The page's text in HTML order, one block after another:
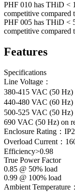
PHF 010 has THiD <
competitive compared
PHF 005 has THiD <
competitive compared
Features
Specifications
Line Voltage：
380-415 VAC (50 Hz)
440-480 VAC (60 Hz)
500-525 VAC (50 Hz)
690 VAC (50 Hz) on
Enclosure Rating：
Overload Current：
Efficiency>0.98
True Power Factor
0.85 @ 50% load
0.99 @ 100% load
Ambient Temperature